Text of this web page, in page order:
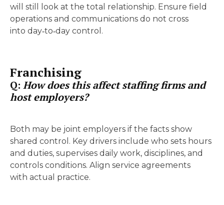
will still look at the total relationship. Ensure field
operations and communications do not cross
into day‑to‑day control.
Franchising
Q: How does this affect staffing firms and
host employers?
Both may be joint employers if the facts show
shared control. Key drivers include who sets hours
and duties, supervises daily work, disciplines, and
controls conditions. Align service agreements
with actual practice.